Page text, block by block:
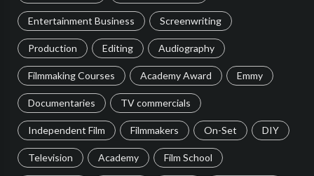
Entertainment Business Screenwriting
Production Editing Audiography
Filmmaking Courses Academy Award Emmy
Documentaries TV commercials
Independent Film Filmmakers On-Set DIY
Television Academy Film School